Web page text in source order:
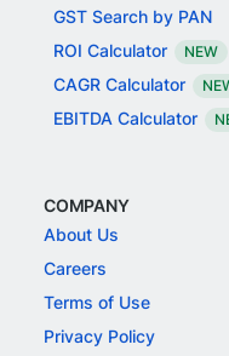
GST Search by PAN
ROI Calculator
NEW
CAGR Calculator
EBITDA Calculator
COMPANY
About Us
Careers
Terms of Use
Privacy Policy